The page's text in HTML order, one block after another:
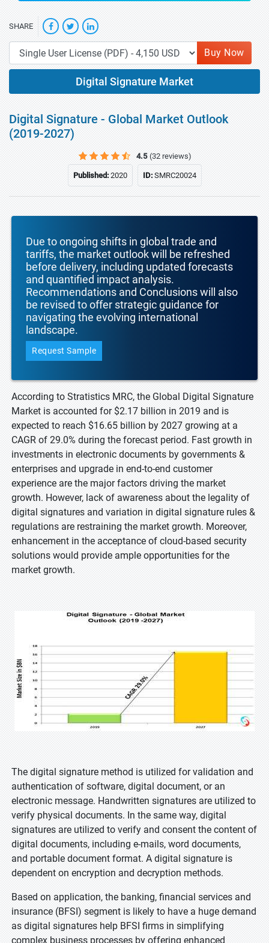
SHARE
Buy Now
Digital Signature Market
Digital Signature - Global Market Outlook
(2019-2027)
4.5 (32 reviews)
Published:2020 ID:SMRC20024
Due to ongoing shifts in global trade and
tariffs, the market outlook will be refreshed
before delivery, including updated forecasts
and quantified impact analysis.
Recommendations and Conclusions will also
be revised to offer strategic guidance for
navigating the evolving international
landscape.
Request Sample
According to Stratistics MRC, the Global Digital Signature
Market is accounted for $2.17 billion in 2019 and is
expected to reach $16.65 billion by 2027 growing at a
CAGR of 29.0% during the forecast period. Fast growth in
investments in electronic documents by governments &
enterprises and upgrade in end-to-end customer
experience are the major factors driving the market
growth. However, lack of awareness about the legality of
digital signatures and variation in digital signature rules &
regulations are restraining the market growth. Moreover,
enhancement in the acceptance of cloud-based security
solutions would provide ample opportunities for the
market growth.
The digital signature method is utilized for validation and
authentication of software, digital document, or an
electronic message. Handwritten signatures are utilized to
verify physical documents. In the same way, digital
signatures are utilized to verify and consent the content of
digital documents, including e-mails, word documents,
and portable document format. A digital signature is
dependent on encryption and decryption methods.
Based on application, the banking, financial services and
insurance (BFSI) segment is likely to have a huge demand
as digital signatures help BFSI firms in simplifying
complex business processes by offering enhanced